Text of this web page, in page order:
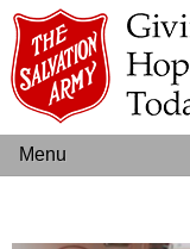
Menu